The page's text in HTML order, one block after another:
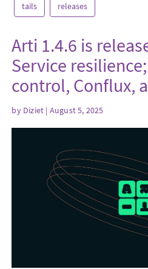
tails releases
Arti 1.4.6 is
Service
control, Conflux,
by Diziet | August 5, 2025